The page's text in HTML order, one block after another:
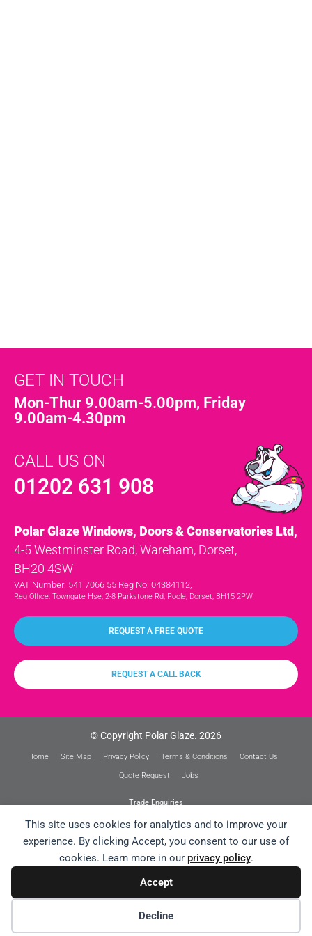
This site uses cookies for analytics and to improve your
experience. By clicking Accept, you consent to our use of
cookies. Learn more in our privacy policy.
Accept
Decline
GET IN TOUCH
Mon-Thur 9.00am-5.00pm, Friday
9.00am-4.30pm
CALL US ON
01202 631 908
Polar Glaze Windows, Doors & Conservatories Ltd,
4-5 Westminster Road, Wareham, Dorset,
BH20 4SW
VAT Number: 541 7066 55 Reg No: 04384112,
Reg Office: Towngate Hse, 2-8 Parkstone Rd, Poole, Dorset, BH15 2PW
REQUEST A FREE QUOTE
REQUEST A CALL BACK
© Copyright Polar Glaze. 2026
Home Site Map Privacy Policy Terms & Conditions Contact Us
Quote Request Jobs
Trade Enquiries
Website Design /// Designosaur Strikes Again!